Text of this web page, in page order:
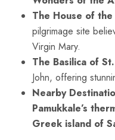
The House of
pilgrimage site
Virgin Mary.
The Basilica of
John, offering
Nearby
Pamukkale’s
Greek island of